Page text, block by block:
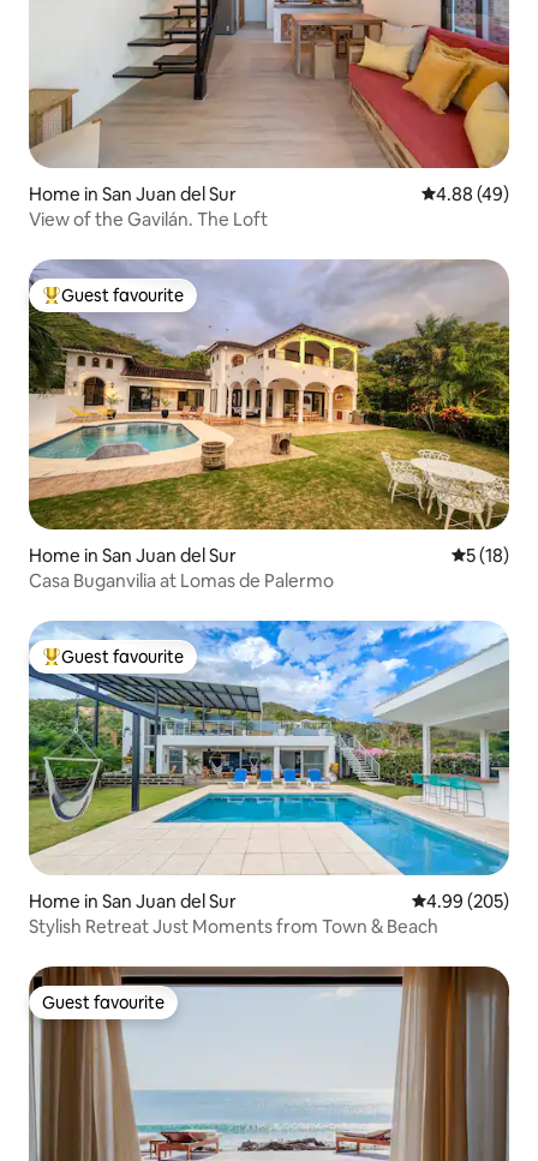
Home in San Juan del Sur 4.88 out of 5
4.88 (49)
View of the Gavilán. The Loft
Top guest favourite
Guest favourite
Home in San Juan del Sur 5 out of 5
5 (18)
Casa Buganvilia at Lomas de Palermo
Top guest favourite
Guest favourite
Home in San Juan del Sur 4.99 out of 5
4.99 (205)
Stylish Retreat Just Moments from Town & Beach
Guest favourite
Guest favourite